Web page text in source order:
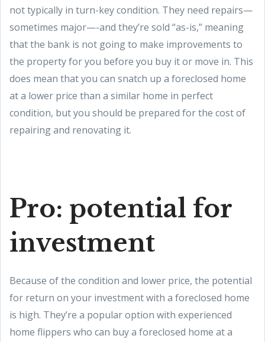
not typically in turn-key condition. They need repairs—
sometimes major—-and they’re sold “as-is,” meaning
that the bank is not going to make improvements to
the property for you before you buy it or move in. This
does mean that you can snatch up a foreclosed home
at a lower price than a similar home in perfect
condition, but you should be prepared for the cost of
repairing and renovating it.
Pro: potential for
investment
Because of the condition and lower price, the potential
for return on your investment with a foreclosed home
is high. They’re a popular option with experienced
home flippers who can buy a foreclosed home at a